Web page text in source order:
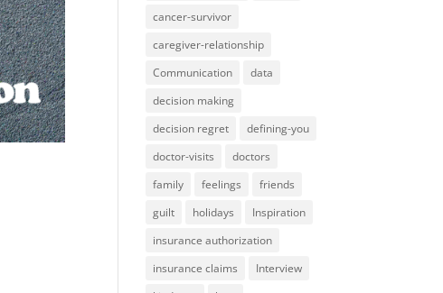
cancer-survivor
caregiver-relationship
Communication
data
decision making
decision regret
defining-you
doctor-visits
doctors
family
feelings
friends
guilt
holidays
Inspiration
insurance authorization
insurance claims
Interview